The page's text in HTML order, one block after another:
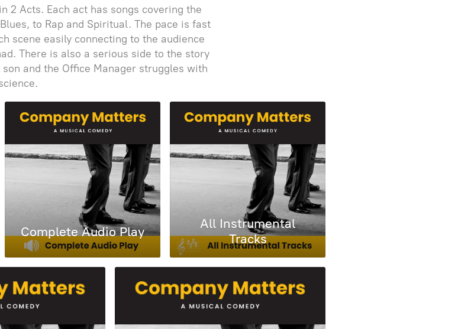
2 Acts. Each act has songs covering the
to Rap and Spiritual. The pace is fast
scene easily connecting to the audience
There is also a serious side to the story
and the Office Manager struggles with
Complete Audio Play
All Instrumental
Tracks